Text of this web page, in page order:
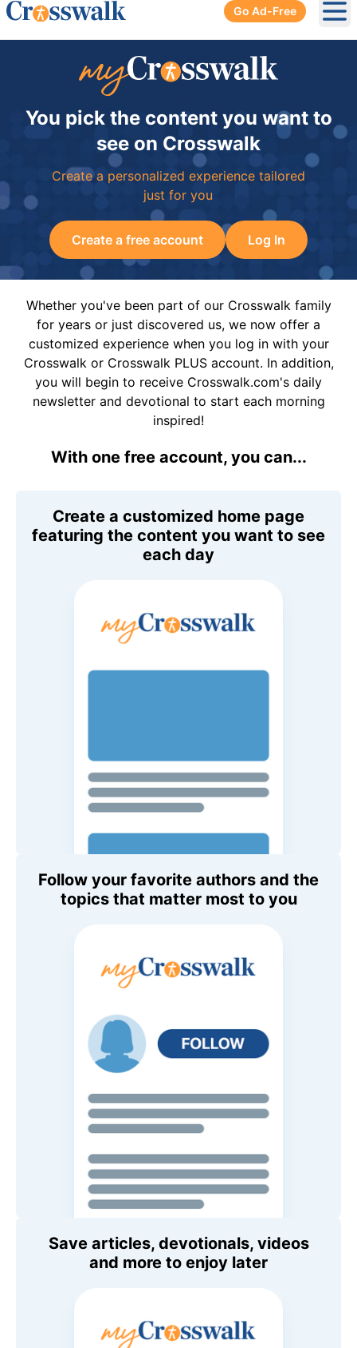
Go Ad-Free
You pick the content you want to
see on Crosswalk
Create a personalized experience tailored
just for you
Create a free account Log In
Whether you've been part of our Crosswalk family
for years or just discovered us, we now offer a
customized experience when you log in with your
Crosswalk or Crosswalk PLUS account. In addition,
you will begin to receive Crosswalk.com's daily
newsletter and devotional to start each morning
inspired!
With one free account, you can...
Create a customized home page
featuring the content you want to see
each day
Follow your favorite authors and the
topics that matter most to you
Save articles, devotionals, videos
and more to enjoy later